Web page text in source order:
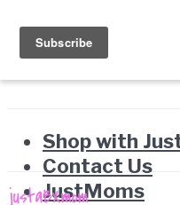
Shop with
Contact Us
JustMoms